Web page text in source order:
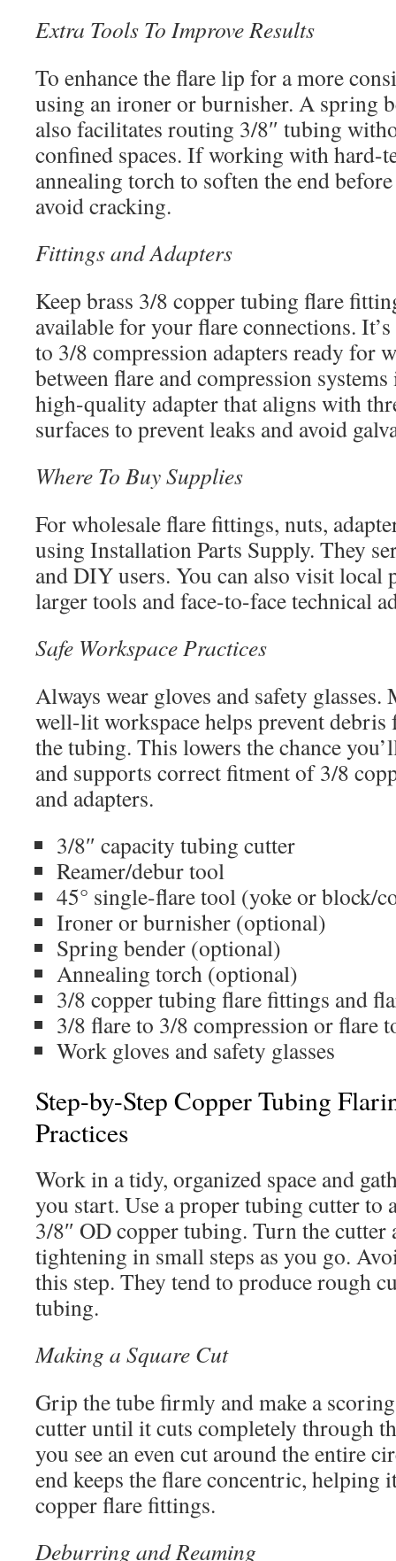
Extra Tools To Improve Results
To enhance the flare lip for a more
using an ironer or burnisher. A spring
also facilitates routing 3/8″ tubing
confined spaces. If working with hard-
annealing torch to soften the end
avoid cracking.
Fittings and Adapters
Keep brass 3/8 copper tubing flare
available for your flare connections.
to 3/8 compression adapters ready for
between flare and compression
high-quality adapter that aligns with
surfaces to prevent leaks and avoid
Where To Buy Supplies
For wholesale flare fittings, nuts,
using Installation Parts Supply. They
and DIY users. You can also visit
larger tools and face-to-face technical
Safe Workspace Practices
Always wear gloves and safety
well-lit workspace helps prevent
the tubing. This lowers the chance
and supports correct fitment of 3/8
and adapters.
3/8″ capacity tubing cutter
Reamer/debur tool
45° single-flare tool (yoke or block/
Ironer or burnisher (optional)
Spring bender (optional)
Annealing torch (optional)
3/8 copper tubing flare fittings and
3/8 flare to 3/8 compression or flare
Work gloves and safety glasses
Step-by-Step Copper Tubing
Practices
Work in a tidy, organized space and
you start. Use a proper tubing cutter to
3/8″ OD copper tubing. Turn the cutter
tightening in small steps as you go.
this step. They tend to produce rough
tubing.
Making a Square Cut
Grip the tube firmly and make a
cutter until it cuts completely through
you see an even cut around the entire
end keeps the flare concentric, helping
copper flare fittings.
Deburring and Reaming